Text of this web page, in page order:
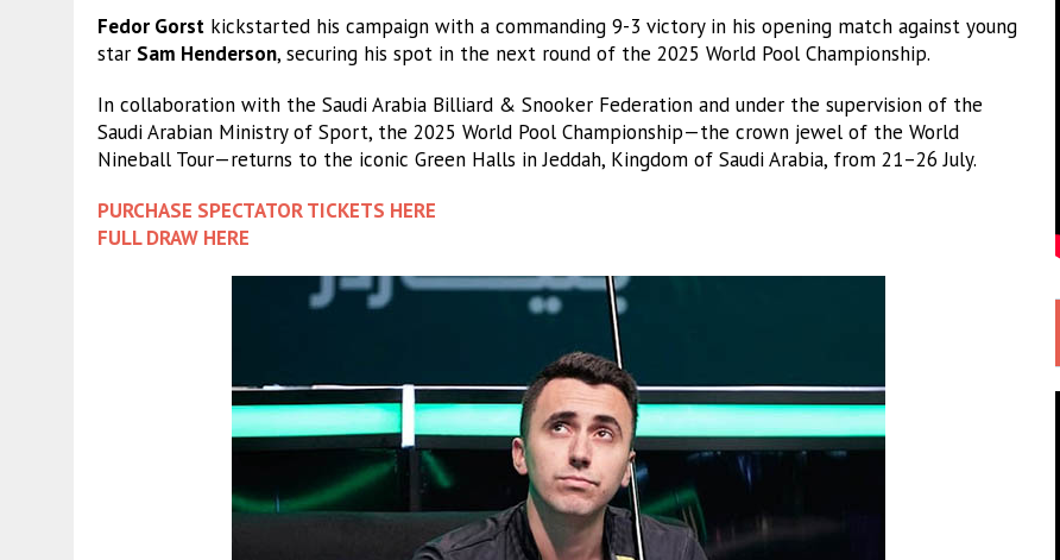
Fedor Gorst kickstarted his campaign with a commanding 9-3 victory in his opening match against young
star Sam Henderson, securing his spot in the next round of the 2025 World Pool Championship.
In collaboration with the Saudi Arabia Billiard & Snooker Federation and under the supervision of the
Saudi Arabian Ministry of Sport, the 2025 World Pool Championship—the crown jewel of the World
Nineball Tour—returns to the iconic Green Halls in Jeddah, Kingdom of Saudi Arabia, from 21–26 July.
PURCHASE SPECTATOR TICKETS HERE
FULL DRAW HERE